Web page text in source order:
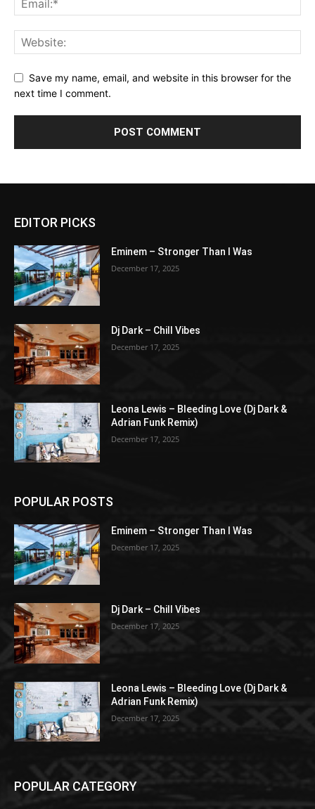
Save my name, email, and website in this browser for the
next time I comment.
EDITOR PICKS
Eminem – Stronger Than I Was
December 17, 2025
Dj Dark – Chill Vibes
December 17, 2025
Leona Lewis – Bleeding Love (Dj Dark &
Adrian Funk Remix)
December 17, 2025
POPULAR POSTS
Eminem – Stronger Than I Was
December 17, 2025
Dj Dark – Chill Vibes
December 17, 2025
Leona Lewis – Bleeding Love (Dj Dark &
Adrian Funk Remix)
December 17, 2025
POPULAR CATEGORY